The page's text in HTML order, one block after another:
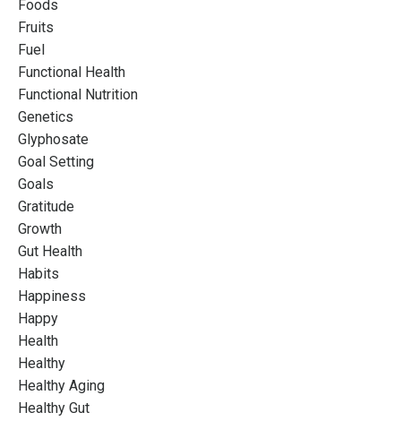
Foods
Fruits
Fuel
Functional Health
Functional Nutrition
Genetics
Glyphosate
Goal Setting
Goals
Gratitude
Growth
Gut Health
Habits
Happiness
Happy
Health
Healthy
Healthy Aging
Healthy Gut